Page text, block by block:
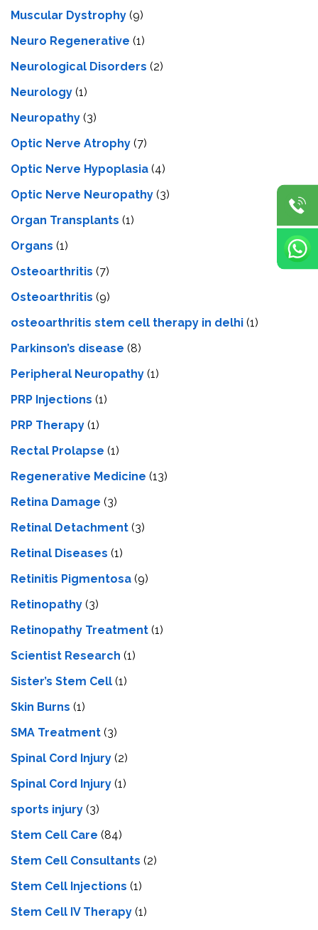
Muscular Dystrophy (9)
Neuro Regenerative (1)
Neurological Disorders (2)
Neurology (1)
Neuropathy (3)
Optic Nerve Atrophy (7)
Optic Nerve Hypoplasia (4)
Optic Nerve Neuropathy (3)
Organ Transplants (1)
Organs (1)
Osteoarthritis (7)
Osteoarthritis (9)
osteoarthritis stem cell therapy in delhi (1)
Parkinson’s disease (8)
Peripheral Neuropathy (1)
PRP Injections (1)
PRP Therapy (1)
Rectal Prolapse (1)
Regenerative Medicine (13)
Retina Damage (3)
Retinal Detachment (3)
Retinal Diseases (1)
Retinitis Pigmentosa (9)
Retinopathy (3)
Retinopathy Treatment (1)
Scientist Research (1)
Sister’s Stem Cell (1)
Skin Burns (1)
SMA Treatment (3)
Spinal Cord Injury (2)
Spinal Cord Injury (1)
sports injury (3)
Stem Cell Care (84)
Stem Cell Consultants (2)
Stem Cell Injections (1)
Stem Cell IV Therapy (1)